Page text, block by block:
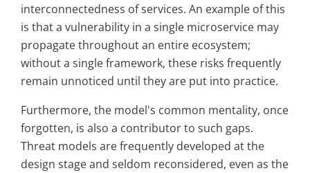
interconnectedness of services. An example of this
is that a vulnerability in a single microservice may
propagate throughout an entire ecosystem;
without a single framework, these risks frequently
remain unnoticed until they are put into practice.
Furthermore, the model's common mentality, once
forgotten, is also a contributor to such gaps.
Threat models are frequently developed at the
design stage and seldom reconsidered, even as the